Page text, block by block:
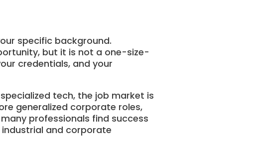
specific background.
but it is not a one-size-
credentials, and your
tech, the job market is
generalized corporate roles,
professionals find success
and corporate